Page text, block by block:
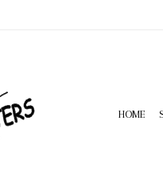
HOME